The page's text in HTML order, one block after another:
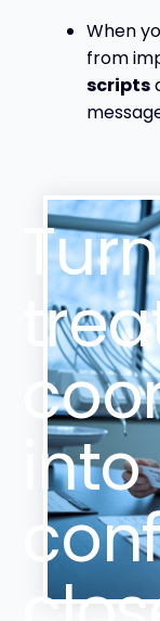
When
from
scripts